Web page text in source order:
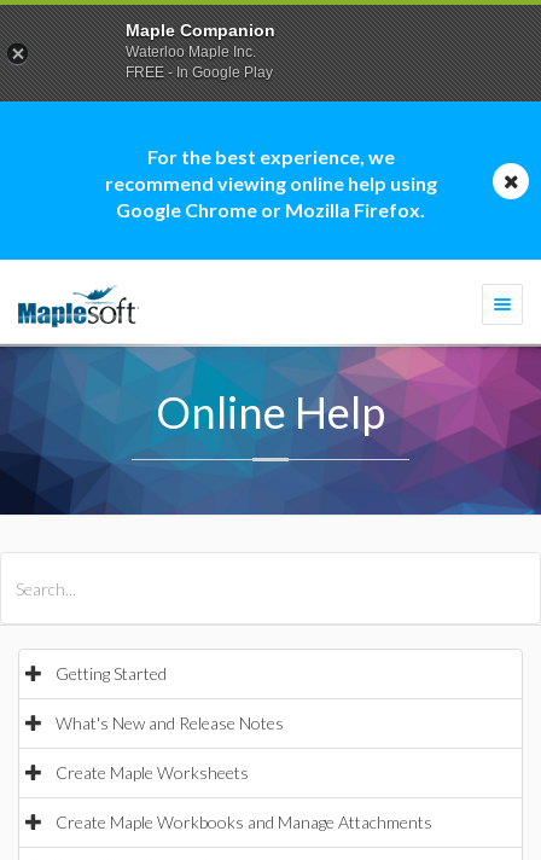
For the best experience, we
recommend viewing online help using
Google Chrome or Mozilla Firefox.
Online Help
Getting Started
What's New and Release Notes
Create Maple Worksheets
Create Maple Workbooks and Manage Attachments
Maple Companion
Waterloo Maple Inc.
FREE - In Google Play